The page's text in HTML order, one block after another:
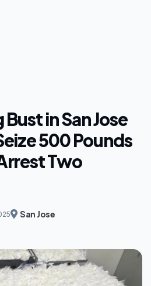
in San Jose
500 Pounds
Two
San Jose